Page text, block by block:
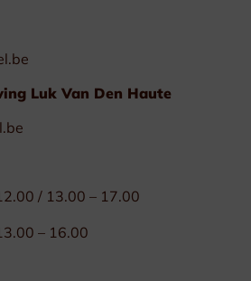
Luk Van Den Haute
/ 13.00 – 17.00
– 16.00